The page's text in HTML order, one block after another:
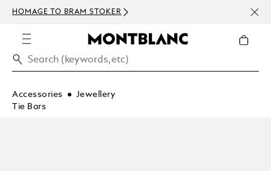
HOMAGE TO BRAM STOKER
Accessories
Jewellery
Tie Bars